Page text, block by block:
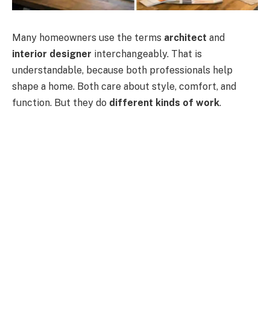
Many homeowners use the terms architect and
interior designer interchangeably. That is
understandable, because both professionals help
shape a home. Both care about style, comfort, and
function. But they do different kinds of work.